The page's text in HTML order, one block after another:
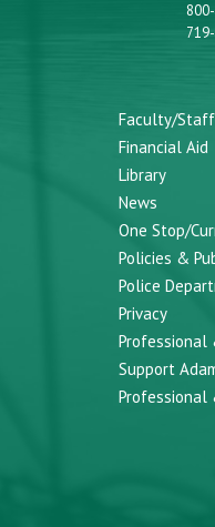
Faculty/Staff
Financial Aid
Library
News
One Stop/
Policies &
Police
Privacy
Professional
Support
Professional